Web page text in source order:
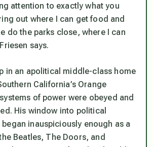
attention to exactly what you
out where I can get food and
do the parks close, where I can
says.
in an apolitical middle-class home
California’s Orange
of power were obeyed and
His window into political
inauspiciously enough as a
Beatles, The Doors, and